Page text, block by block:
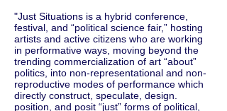
"Just Situations is a hybrid conference,
festival, and “political science fair,” hosting
artists and active citizens who are working
in performative ways, moving beyond the
trending commercialization of art “about”
politics, into non-representational and non-
reproductive modes of performance which
directly construct, speculate, design.
position, and posit “just” forms of political,